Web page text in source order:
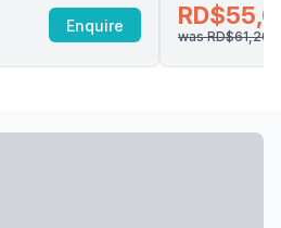
Enquire
was RD$61,208